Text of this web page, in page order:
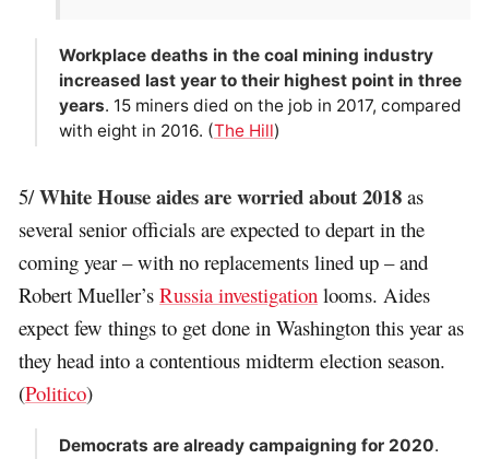
Workplace deaths in the coal mining industry
increased last year to their highest point in three
years. 15 miners died on the job in 2017, compared
with eight in 2016. (The Hill)
5/White House aides are worried about 2018 as
several senior officials are expected to depart in the
coming year – with no replacements lined up – and
Robert Mueller’sRussia investigation looms. Aides
expect few things to get done in Washington this year as
they head into a contentious midterm election season.
(Politico)
Democrats are already campaigning for 2020.